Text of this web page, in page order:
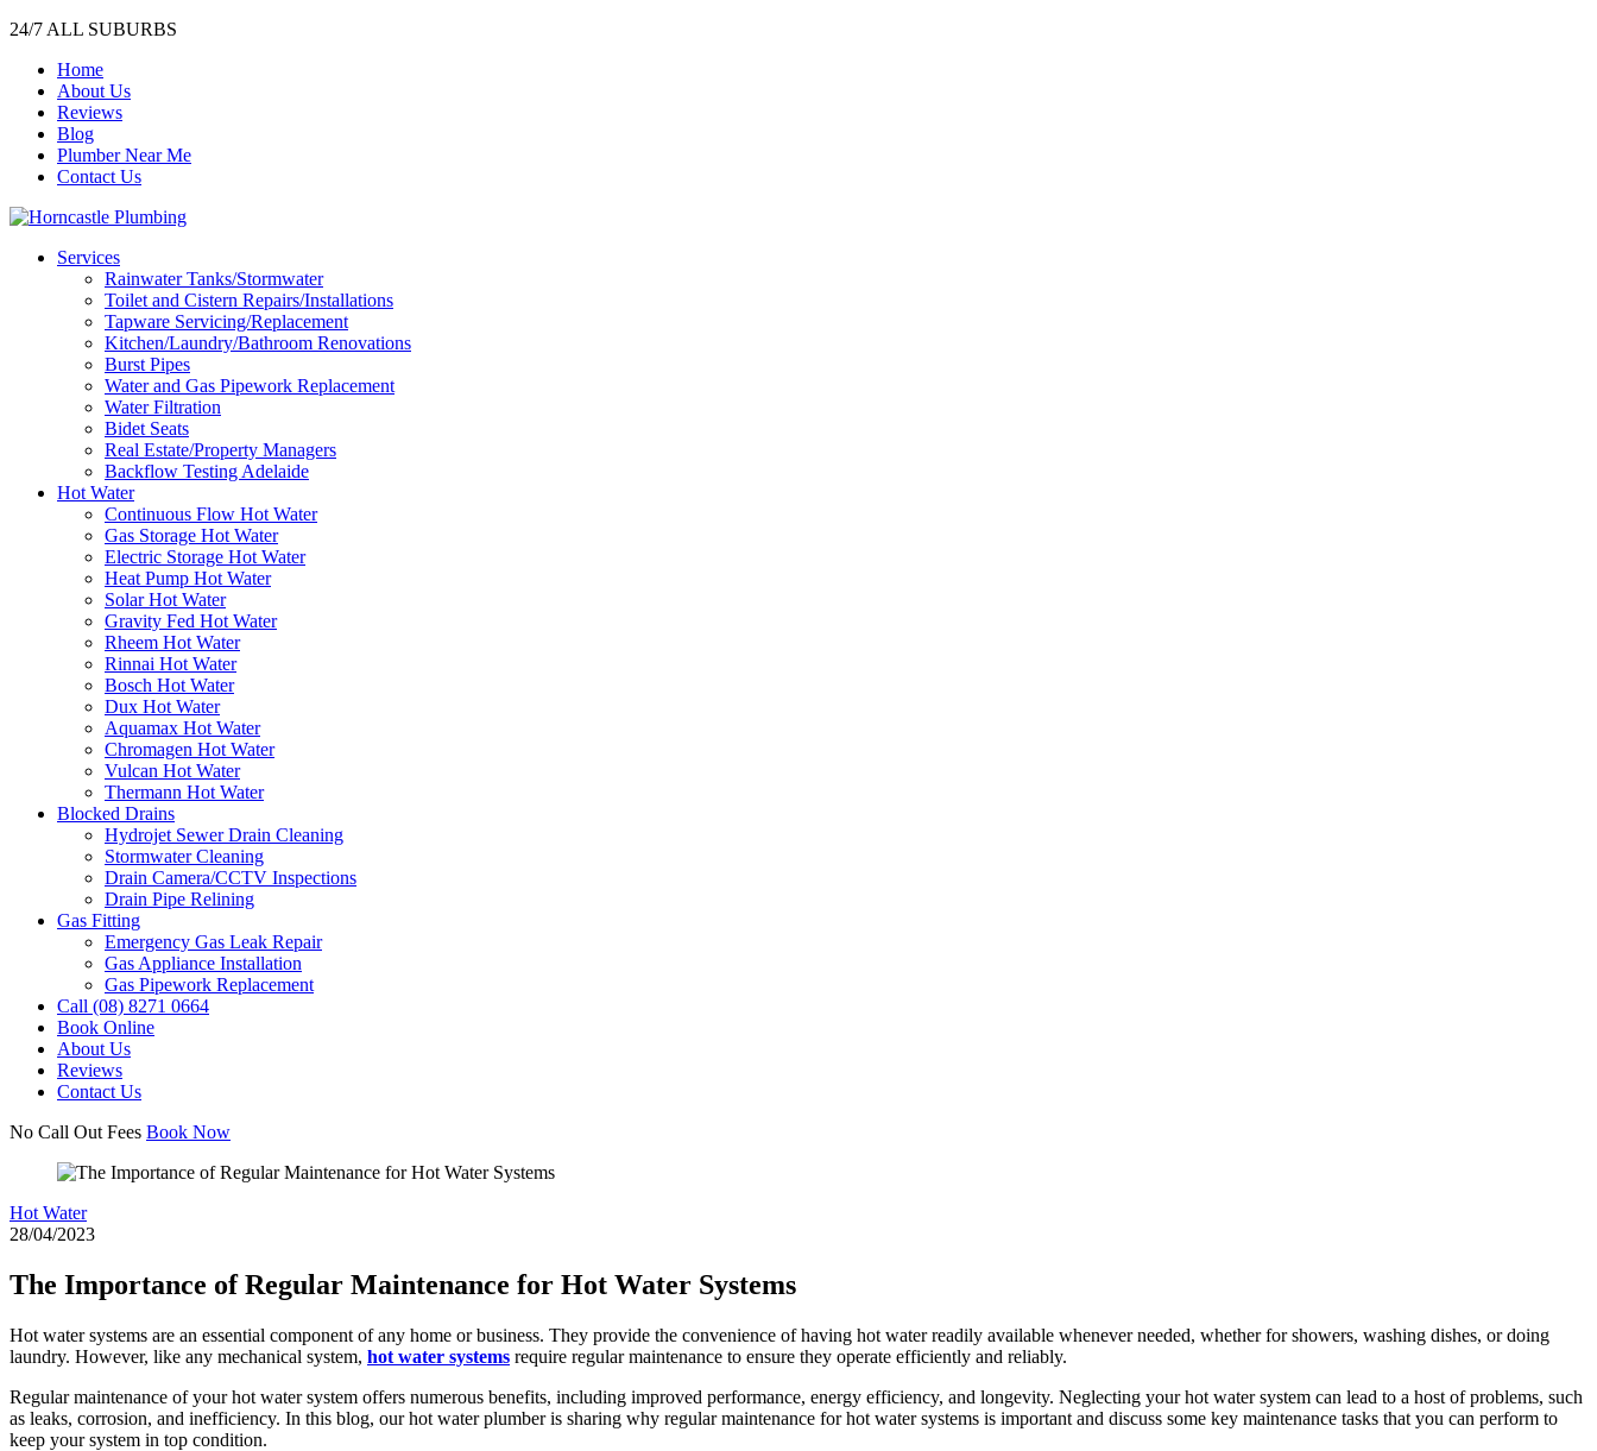
24/7 ALL SUBURBS
Home
About Us
Reviews
Blog
Plumber Near Me
Contact Us
Services
Rainwater Tanks/Stormwater
Toilet and Cistern Repairs/Installations
Tapware Servicing/Replacement
Kitchen/Laundry/Bathroom Renovations
Burst Pipes
Water and Gas Pipework Replacement
Water Filtration
Bidet Seats
Real Estate/Property Managers
Backflow Testing Adelaide
Hot Water
Continuous Flow Hot Water
Gas Storage Hot Water
Electric Storage Hot Water
Heat Pump Hot Water
Solar Hot Water
Gravity Fed Hot Water
Rheem Hot Water
Rinnai Hot Water
Bosch Hot Water
Dux Hot Water
Aquamax Hot Water
Chromagen Hot Water
Vulcan Hot Water
Thermann Hot Water
Blocked Drains
Hydrojet Sewer Drain Cleaning
Stormwater Cleaning
Drain Camera/CCTV Inspections
Drain Pipe Relining
Gas Fitting
Emergency Gas Leak Repair
Gas Appliance Installation
Gas Pipework Replacement
Call (08) 8271 0664
Book Online
About Us
Reviews
Contact Us
No Call Out Fees Book Now
Hot Water
28/04/2023
The Importance of Regular Maintenance for Hot Water Systems
Hot water systems are an essential component of any home or business. They provide the convenience of having hot water readily available whenever needed, whether for showers, washing dishes, or doing
laundry. However, like any mechanical system, hot water systems require regular maintenance to ensure they operate efficiently and reliably.
Regular maintenance of your hot water system offers numerous benefits, including improved performance, energy efficiency, and longevity. Neglecting your hot water system can lead to a host of problems, such
as leaks, corrosion, and inefficiency. In this blog, our hot water plumber is sharing why regular maintenance for hot water systems is important and discuss some key maintenance tasks that you can perform to
keep your system in top condition.